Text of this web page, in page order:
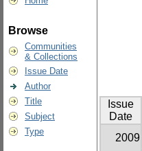
Browse
Communities
& Collections
Issue Date
Author
Title
Subject
Type
Issue
Date
2009